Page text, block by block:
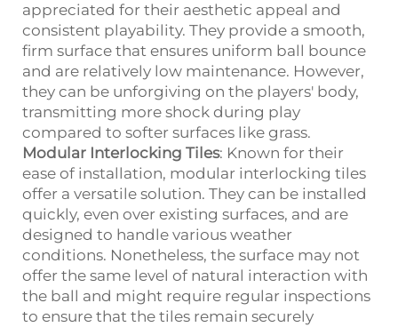
appreciated for their aesthetic appeal and
consistent playability. They provide a smooth,
firm surface that ensures uniform ball bounce
and are relatively low maintenance. However,
they can be unforgiving on the players' body,
transmitting more shock during play
compared to softer surfaces like grass.
Modular Interlocking Tiles: Known for their
ease of installation, modular interlocking tiles
offer a versatile solution. They can be installed
quickly, even over existing surfaces, and are
designed to handle various weather
conditions. Nonetheless, the surface may not
offer the same level of natural interaction with
the ball and might require regular inspections
to ensure that the tiles remain securely